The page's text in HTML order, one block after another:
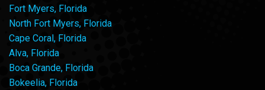
Fort Myers, Florida
North Fort Myers, Florida
Cape Coral, Florida
Alva, Florida
Boca Grande, Florida
Bokeelia, Florida